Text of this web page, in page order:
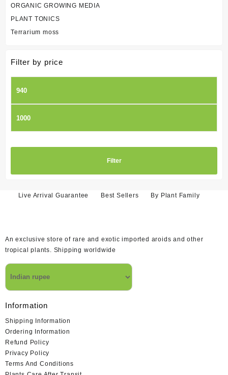
ORGANIC GROWING MEDIA
PLANT TONICS
Terrarium moss
Filter by price
price
price
Filter
Live Arrival Guarantee Best Sellers By Plant Family
An exclusive store of rare and exotic imported aroids and other
tropical plants. Shipping worldwide
Information
Shipping Information
Ordering Information
Refund Policy
Privacy Policy
Terms And Conditions